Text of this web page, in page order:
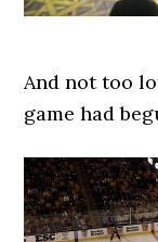
And not too
game had